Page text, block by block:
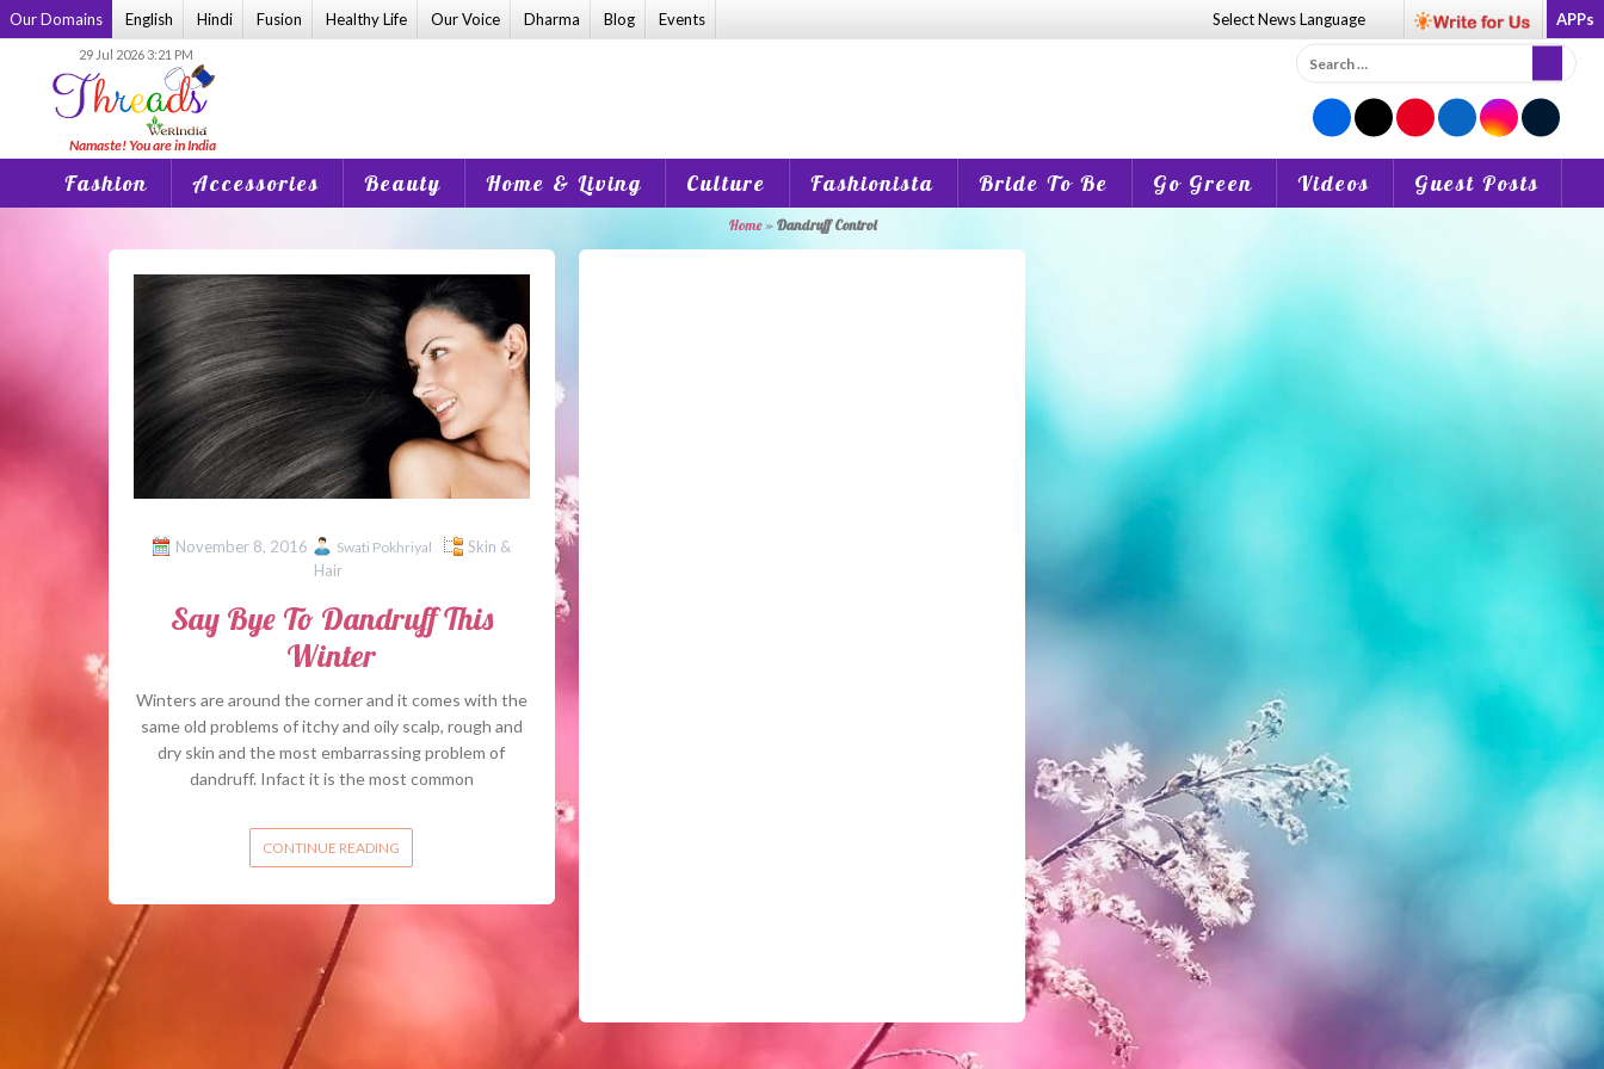
Skip
to
Our Domains English Hindi Fusion Healthy Life Our Voice Dharma Blog Events Select NewsLanguage APPs
29 Jul 2026 3:21 PM
Search
for:
Fashion Accessories Beauty Home & Living Culture Fashionista Bride To Be Go Green Videos Guest Posts
Home» Dandruff Control
November 8, 2016 Swati Pokhriyal
Skin &
Hair
Say Bye To Dandruff This
Winter
Winters are around the corner and it comes with the
same old problems of itchy and oily scalp, rough and
dry skin and the most embarrassing problem of
dandruff. Infact it is the most common
CONTINUE READING